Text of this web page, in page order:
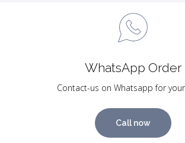
WhatsApp Order
Contact-us on Whatsapp for
Call now